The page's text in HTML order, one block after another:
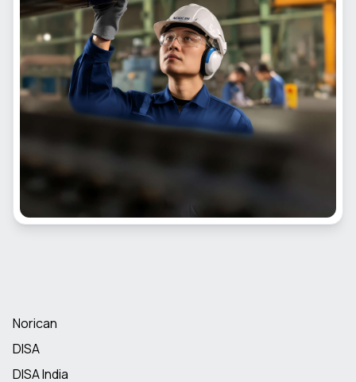
Norican
DISA
DISA India